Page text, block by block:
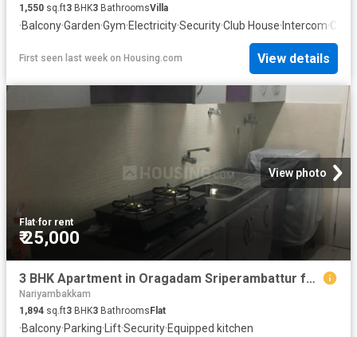
1,550 sq.ft3 BHK3 BathroomsVilla
·Balcony·Garden·Gym·Electricity·Security·Club House· Intercom·
First seen last week on Housing.com View details
View photo
Flat·for rent
₹ 25,000
3 BHK Apartment in Oragadam Sriperambattur for rent Chennai. The reference number is 19159373
Nariyambakkam
1,894 sq.ft3 BHK3 Bathrooms Flat
·Balcony·Parking· Lift·Security·Equipped kitchen